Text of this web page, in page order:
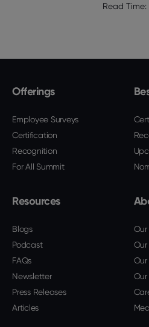
Read Time:
Offerings
Employee Surveys
Certification
Recognition
For All Summit
Resources
Blogs
Podcast
FAQs
Newsletter
Press Releases
Articles
Our
Our
Our